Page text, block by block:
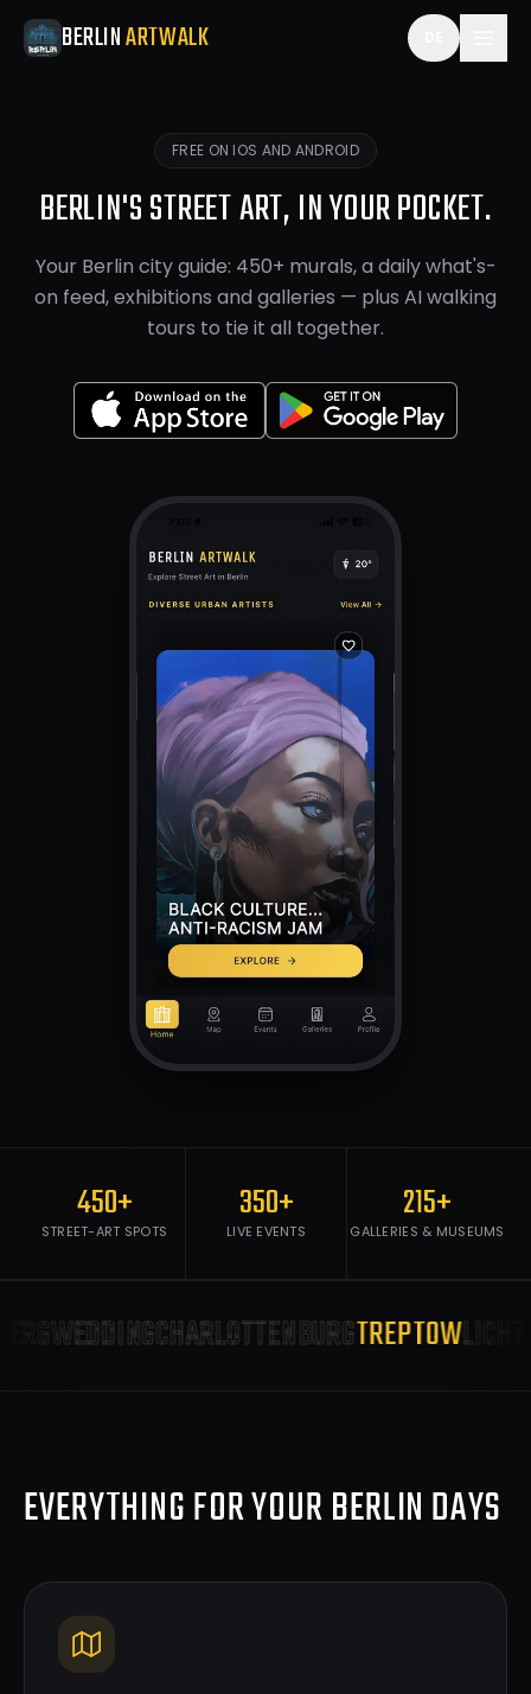
Berlin ArtWalk is a free things-to-do and travel guide
BERLINARTWALK
FREE ON IOS AND ANDROID
BERLIN'S STREET ART, IN YOUR POCKET.
Your Berlin city guide: 450+ murals, a daily what's-
on feed, exhibitions and galleries — plus AI walking
tours to tie it all together.
450+
STREET-ART SPOTS
350+
LIVE EVENTS
215+
GALLERIES & MUSEUMS
WEDDINGCHARLOTTENBURGTREPTOW
EVERYTHING FOR YOUR BERLIN DAYS